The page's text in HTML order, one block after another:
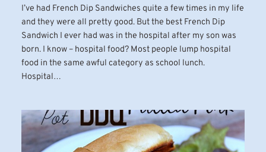
I’ve had French Dip Sandwiches quite a few times in my life
and they were all pretty good. But the best French Dip
Sandwich I ever had was in the hospital after my son was
born. I know – hospital food? Most people lump hospital
food in the same awful category as school lunch.
Hospital…